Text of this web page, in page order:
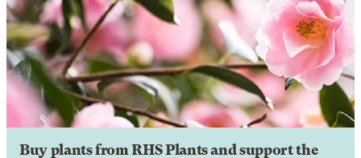
Buy plants from RHS Plants and support the